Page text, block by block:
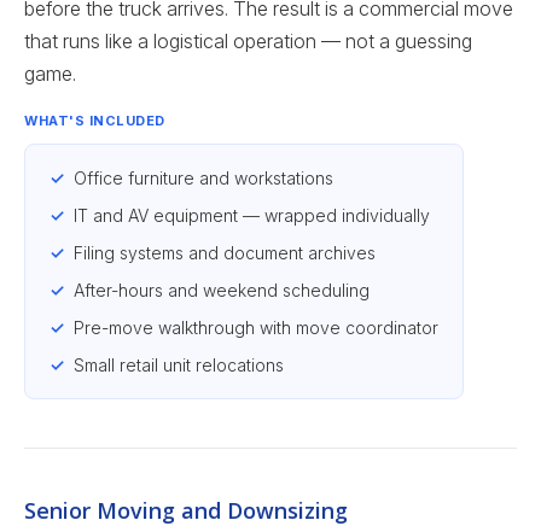
before the truck arrives. The result is a commercial move
that runs like a logistical operation — not a guessing
game.
WHAT'S INCLUDED
Office furniture and workstations
IT and AV equipment — wrapped individually
Filing systems and document archives
After-hours and weekend scheduling
Pre-move walkthrough with move coordinator
Small retail unit relocations
Senior Moving and Downsizing